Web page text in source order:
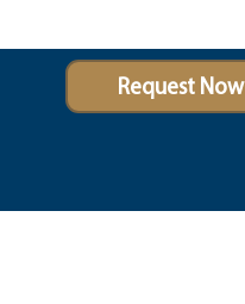
Request Now